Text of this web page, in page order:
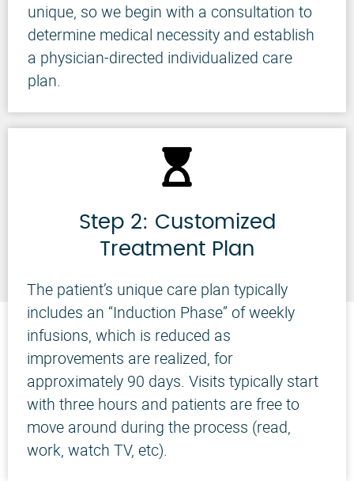
unique, so we begin with a consultation to
determine medical necessity and establish
a physician-directed individualized care
plan.
Step 2: Customized
Treatment Plan
The patient’s unique care plan typically
includes an “Induction Phase” of weekly
infusions, which is reduced as
improvements are realized, for
approximately 90 days. Visits typically start
with three hours and patients are free to
move around during the process (read,
work, watch TV, etc).